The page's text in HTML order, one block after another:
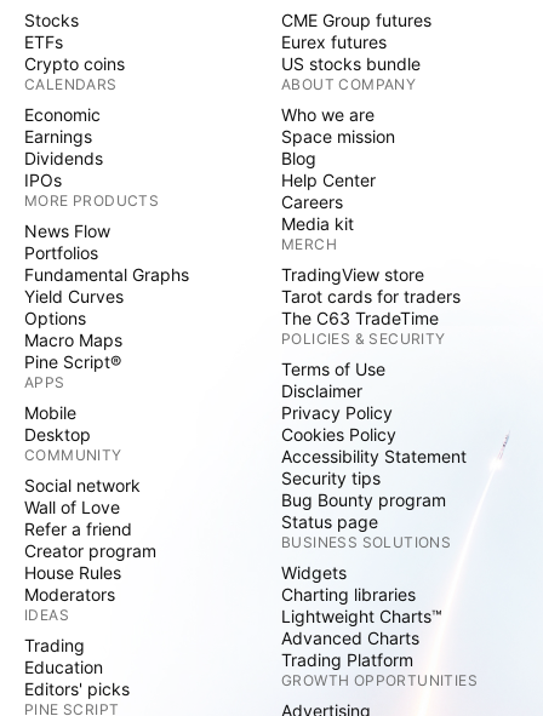
Stocks
ETFs
Crypto coins
CALENDARS
Economic
Earnings
Dividends
IPOs
MORE PRODUCTS
News Flow
Portfolios
Fundamental Graphs
Yield Curves
Options
Macro Maps
Pine Script®
APPS
Mobile
Desktop
COMMUNITY
Social network
Wall of Love
Refer a friend
Creator program
House Rules
Moderators
IDEAS
Trading
Education
Editors' picks
PINE SCRIPT
CME Group futures
Eurex futures
US stocks bundle
ABOUT COMPANY
Who we are
Space mission
Blog
Help Center
Careers
Media kit
MERCH
TradingView store
Tarot cards for traders
The C63 TradeTime
POLICIES & SECURITY
Terms of Use
Disclaimer
Privacy Policy
Cookies Policy
Accessibility Statement
Security tips
Bug Bounty program
Status page
BUSINESS SOLUTIONS
Widgets
Charting libraries
Lightweight Charts™
Advanced Charts
Trading Platform
GROWTH OPPORTUNITIES
Advertising